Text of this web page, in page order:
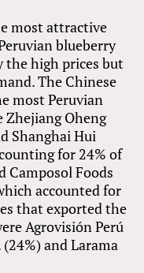
most attractive
blueberry
the high prices but
The Chinese
most Peruvian
Zhejiang Oheng
Shanghai Hui
for 24% of
Foods
accounted for
that exported the
Agrovisión Perú
(24%) and Larama